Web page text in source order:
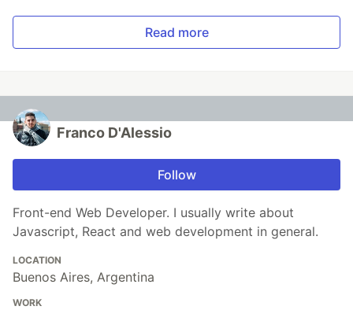
Read more
Franco D'Alessio
Follow
Front-end Web Developer. I usually write about
Javascript, React and web development in general.
LOCATION
Buenos Aires, Argentina
WORK